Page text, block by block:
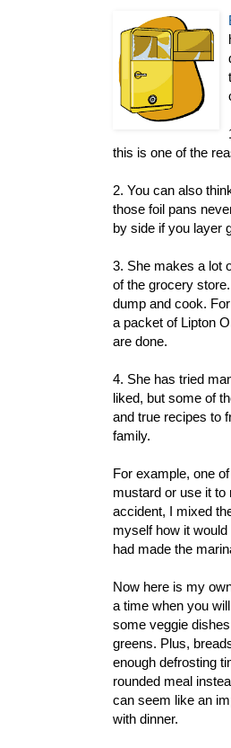
this is one of the
2. You can also
those foil pans
by side if you layer
3. She makes a lot
of the grocery
dump and cook.
a packet of Lipton
are done.
4. She has tried
liked, but some of
and true recipes to
family.
For example, one
mustard or use it to
accident, I mixed
myself how it
had made the
Now here is my
a time when you
some veggie
greens. Plus,
enough defrosting
rounded meal
can seem like an
with dinner.